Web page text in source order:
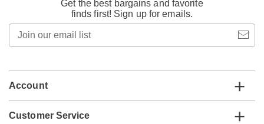
Get the best bargains and favorite
finds first! Sign up for emails.
email
Account
Customer Service